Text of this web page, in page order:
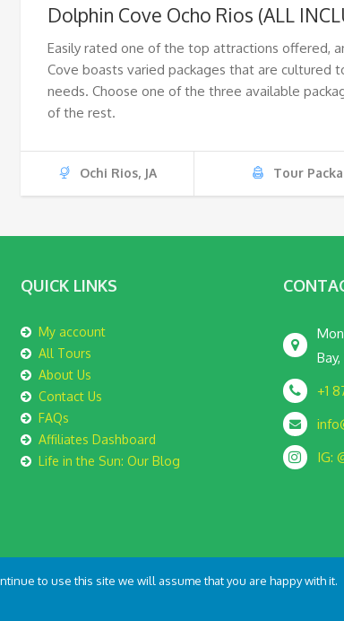
Dolphin Cove Ocho Rios (ALL
Easily rated one of the top attractions offered,
Cove boasts varied packages that are cultured
needs. Choose one of the three available
of the rest.
Ochi Rios, JA Tour
QUICK LINKS
My account
All Tours
About Us
Contact Us
FAQs
Affiliates Dashboard
Life in the Sun: Our Blog
+1
IG:
Terms
to use this site we will assume that you are happy with it.